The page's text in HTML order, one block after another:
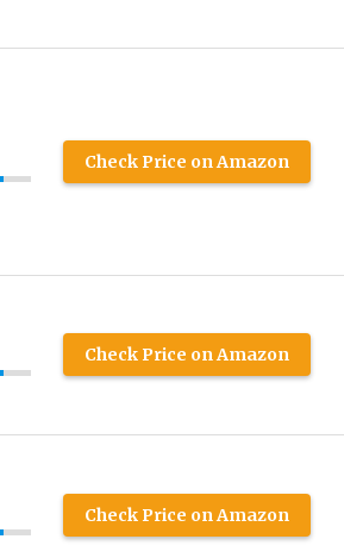
Check Price on Amazon
Check Price on Amazon
Check Price on Amazon